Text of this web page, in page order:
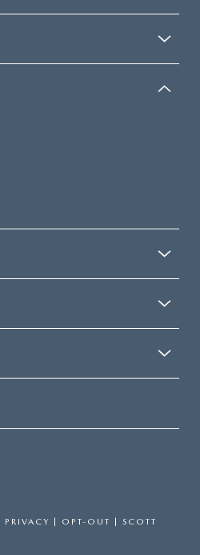
PRIVACY OPT-OUT | SCOTT